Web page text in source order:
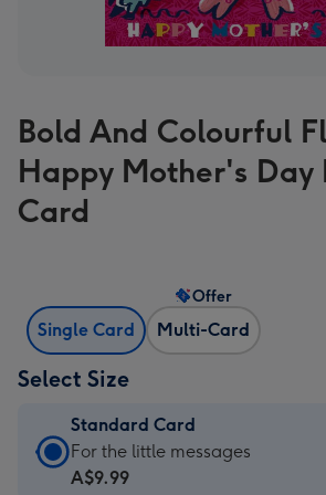
Bold And Colourful
Happy Mother's Day
Card
Single Card Multi-Card
Offer
Select Size
Standard Card
Standard
Card
For the little messages
A$9.99